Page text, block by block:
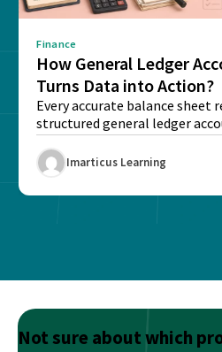
Finance
How General Ledger
Turns Data into Action?
Every accurate balance sheet
structured general ledger
maintain institutional trust
Imarticus Learning
Not sure about which